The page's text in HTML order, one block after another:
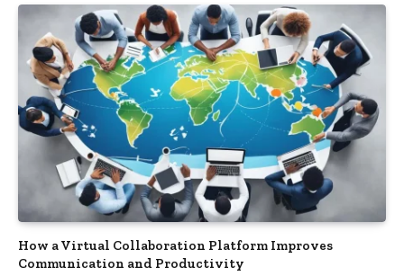
How a Virtual Collaboration Platform Improves
Communication and Productivity